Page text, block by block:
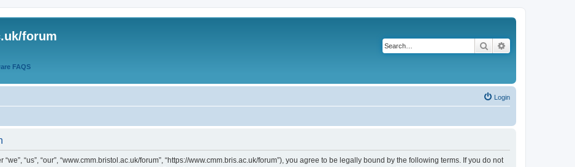
forum
FAQS
Search
Login
“us”, “our”, “www.cmm.bristol.ac.uk/forum”, “https://www.cmm.bris.ac.uk/forum”), you agree to be legally bound by the following terms. If you do not